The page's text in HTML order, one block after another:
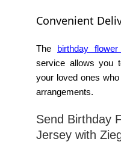
Convenient
The birthday
service allows you
your loved ones
arrangements.
Send Birthday
Jersey with